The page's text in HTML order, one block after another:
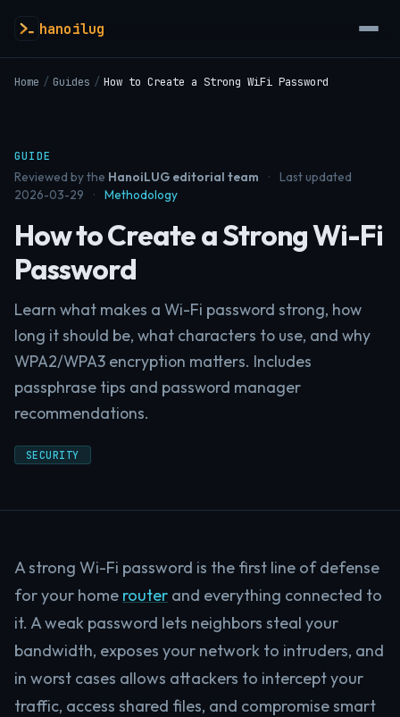
hanoilug
Home / Guides / How to Create a Strong WiFi Password
GUIDE
Reviewed by the HanoiLUG editorial team ·
Last updated
2026-03-29
· Methodology
How to Create a Strong Wi-Fi
Password
Learn what makes a Wi-Fi password strong, how
long it should be, what characters to use, and why
WPA2/WPA3 encryption matters. Includes
passphrase tips and password manager
recommendations.
SECURITY
A strong Wi-Fi password is the first line of defense
for your home router and everything connected to
it. A weak password lets neighbors steal your
bandwidth, exposes your network to intruders, and
in worst cases allows attackers to intercept your
traffic, access shared files, and compromise smart